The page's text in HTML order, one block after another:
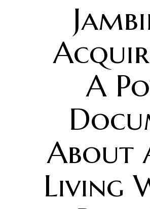
A
About
Living